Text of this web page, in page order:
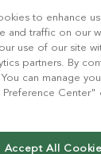
facebook
twitter
to enhance
and traffic on our
use of our site
partners. By
can manage
Center"
Accept All